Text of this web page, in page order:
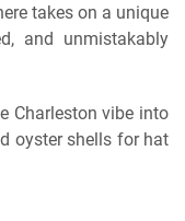
takes on a unique
and unmistakably
Charleston vibe into
oyster shells for hat